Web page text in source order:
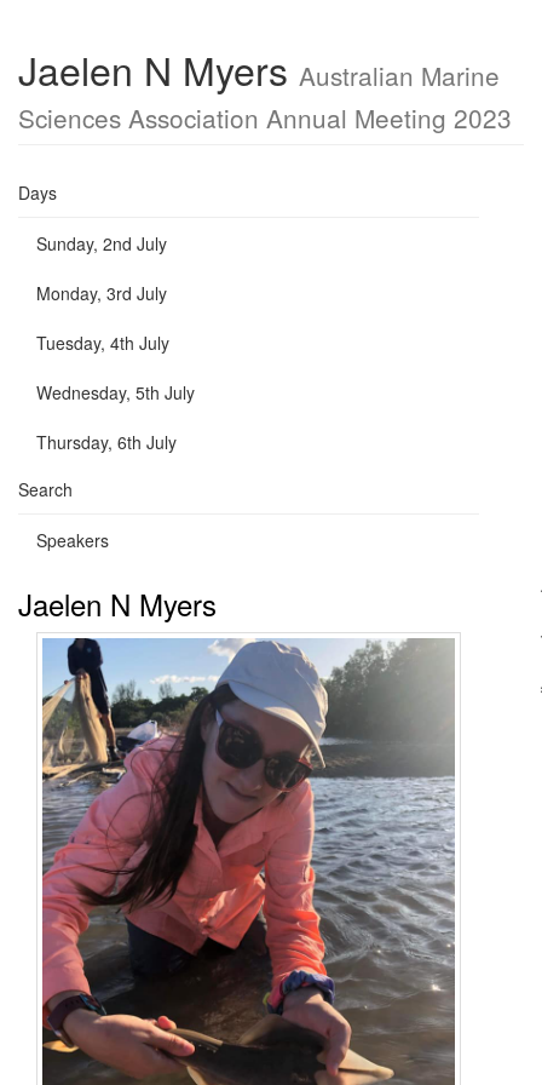
Jaelen N Myers Australian Marine
Sciences Association Annual Meeting 2023
Days
Sunday, 2nd July
Monday, 3rd July
Tuesday, 4th July
Wednesday, 5th July
Thursday, 6th July
Search
Speakers
Jaelen N Myers